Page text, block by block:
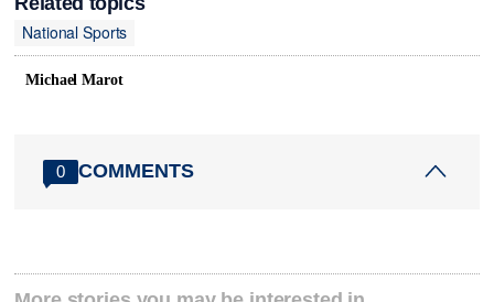
National Sports
Michael Marot
0 COMMENTS